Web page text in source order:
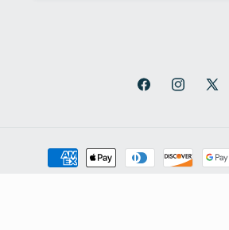
FacebookInstagram
X
Payment
methods